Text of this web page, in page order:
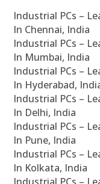
Industrial PCs –
In Chennai, India
Industrial PCs –
In Mumbai, India
Industrial PCs –
In Hyderabad,
Industrial PCs –
In Delhi, India
Industrial PCs –
In Pune, India
Industrial PCs –
In Kolkata, India